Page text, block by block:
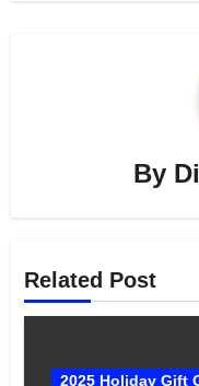
By
Related Post
2025 Holiday Gift